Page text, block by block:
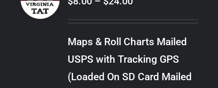
THIS
PRODUCT
MULTIPLE
OPTIONS
/
DETAILS
range:
$24.00
Maps & Roll Charts Mailed
USPS with Tracking GPS
(Loaded On SD Card Mailed